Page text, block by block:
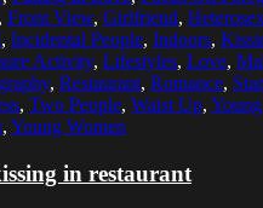
Front View, Girlfriend,
, Incidental People, Indoors,
Activity, Lifestyles, Love,
, Restaurant, Romance,
, Two People, Waist Up,
, Young Women
in restaurant